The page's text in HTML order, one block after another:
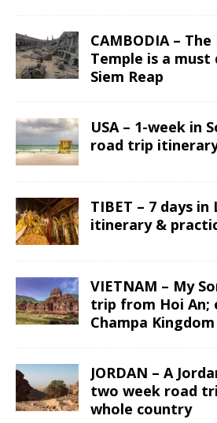
CAMBODIA –
Temple is a
Siem Reap
USA – 1-week in
road trip
TIBET – 7 days
itinerary &
VIETNAM – My
trip from Hoi An;
Champa Kingdom
JORDAN – A
two week road
whole country